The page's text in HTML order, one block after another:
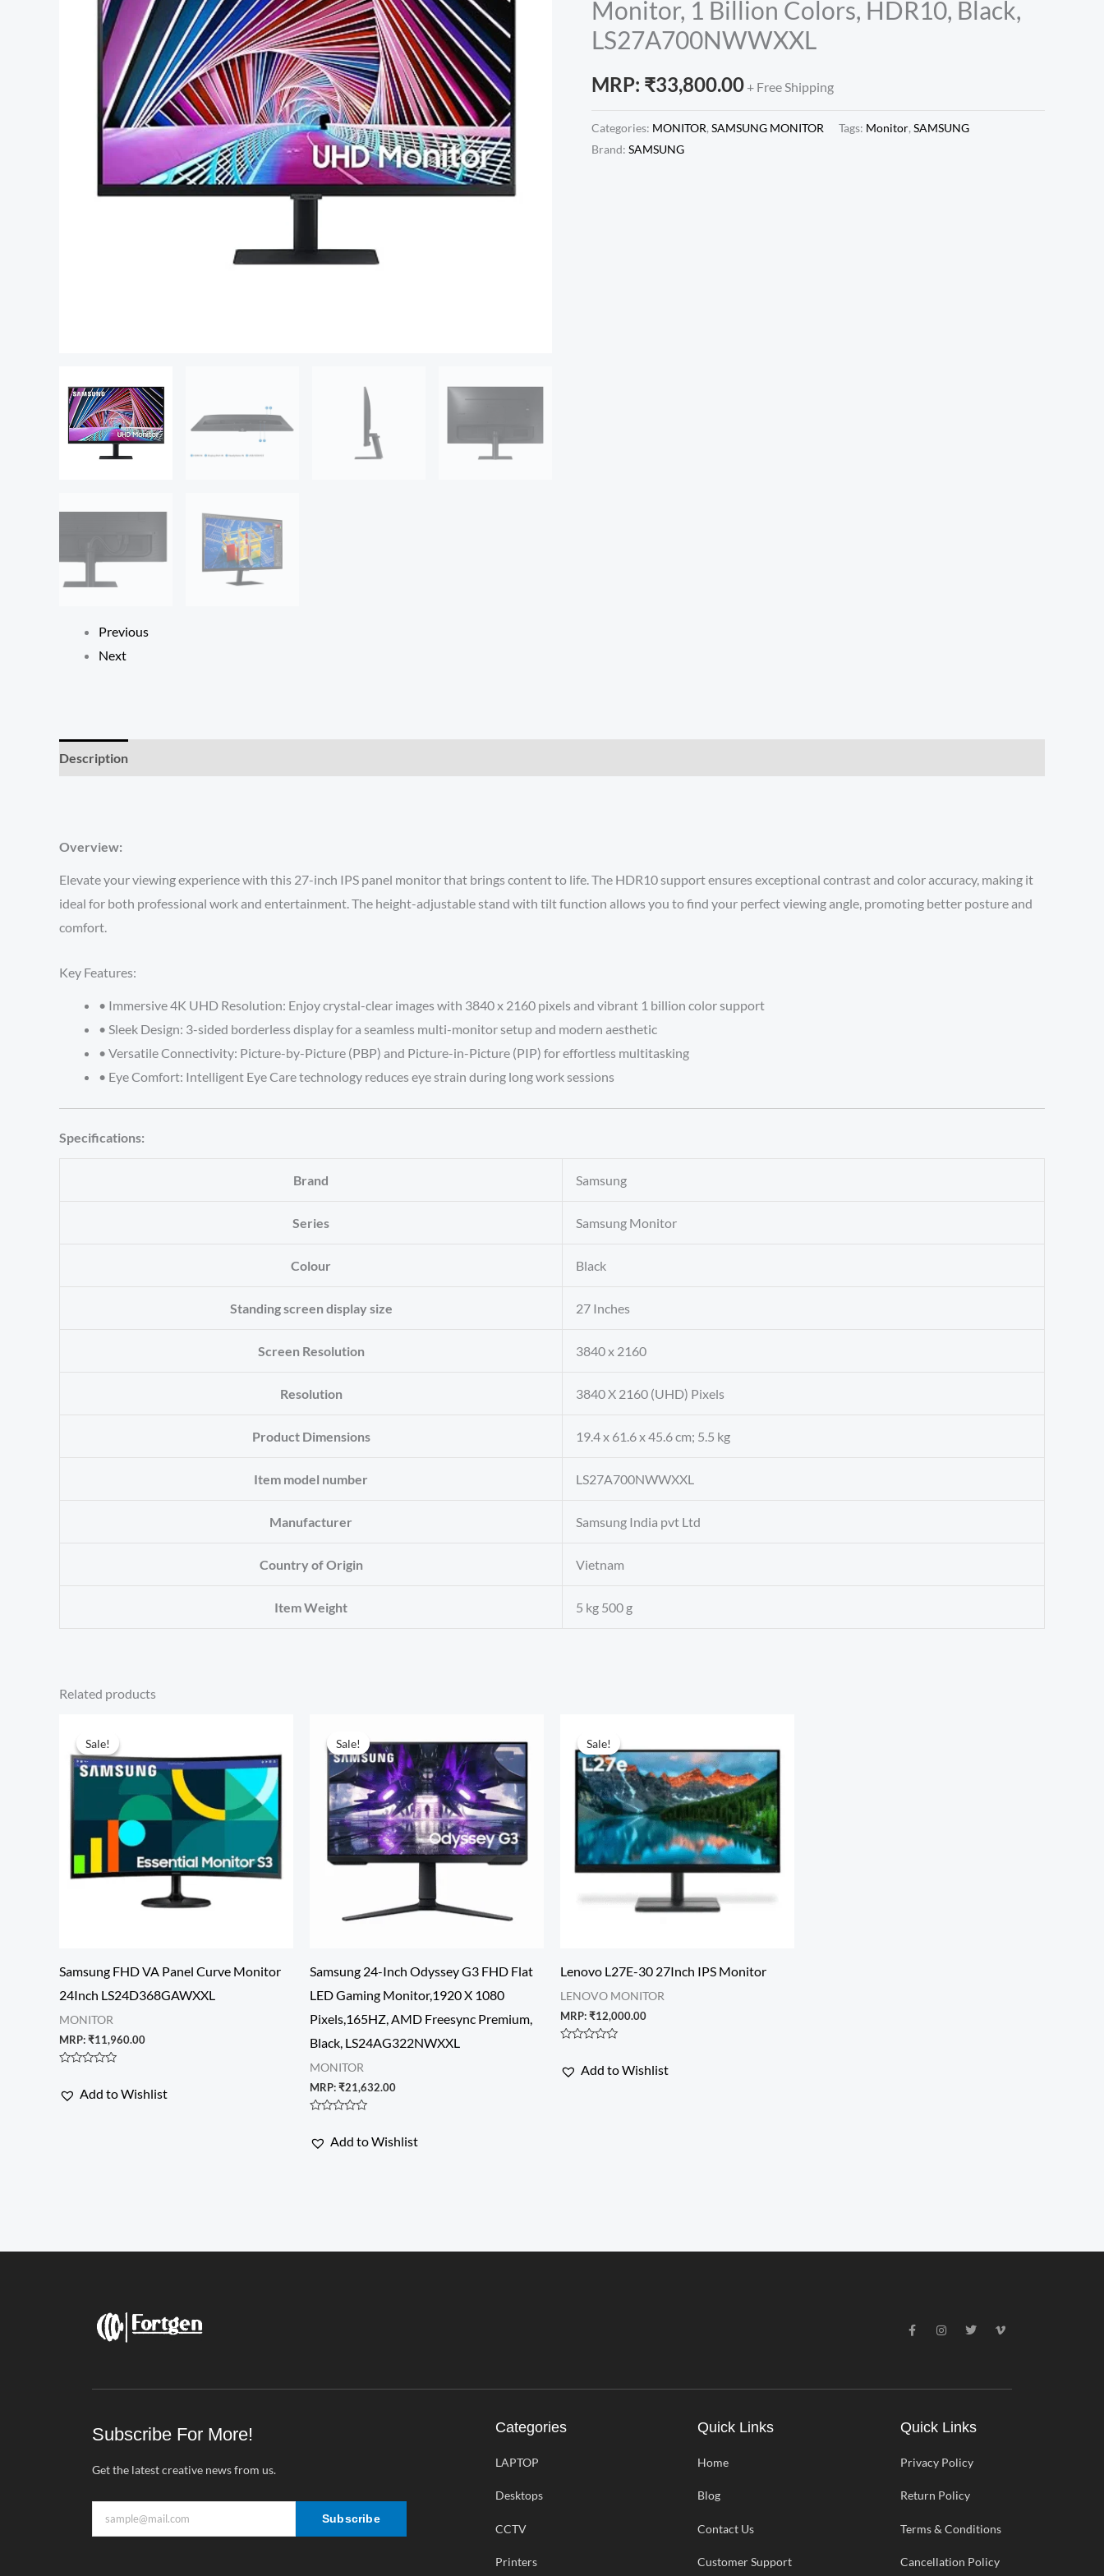
Previous
Next
Monitor, 1 Billion Colors, HDR10, Black,
LS27A700NWWXXL
MRP: ₹33,800.00 + Free Shipping
Categories: MONITOR, SAMSUNG MONITOR Tags: Monitor, SAMSUNG
Brand: SAMSUNG
Description
Overview:
Elevate your viewing experience with this 27-inch IPS panel monitor that brings content to life. The HDR10 support ensures exceptional contrast and color accuracy, making it
ideal for both professional work and entertainment. The height-adjustable stand with tilt function allows you to find your perfect viewing angle, promoting better posture and
comfort.
Key Features:
• Immersive 4K UHD Resolution: Enjoy crystal-clear images with 3840 x 2160 pixels and vibrant 1 billion color support
• Sleek Design: 3-sided borderless display for a seamless multi-monitor setup and modern aesthetic
• Versatile Connectivity: Picture-by-Picture (PBP) and Picture-in-Picture (PIP) for effortless multitasking
• Eye Comfort: Intelligent Eye Care technology reduces eye strain during long work sessions
Specifications:
Brand ‎Samsung
Series ‎Samsung Monitor
Colour ‎Black
Standing screen display size ‎27 Inches
Screen Resolution ‎3840 x 2160
Resolution ‎3840 X 2160 (UHD) Pixels
Product Dimensions ‎19.4 x 61.6 x 45.6 cm; 5.5 kg
Item model number ‎LS27A700NWWXXL
Manufacturer ‎Samsung India pvt Ltd
Country of Origin ‎Vietnam
Item Weight ‎5 kg 500 g
Related products
Sale!
Sale!
Samsung FHD VA Panel Curve Monitor
24Inch LS24D368GAWXXL
MONITOR
MRP:₹11,960.00
out Add to Wishlist
Sale!
Sale!
Samsung 24-Inch Odyssey G3 FHD Flat
LED Gaming Monitor,1920 X 1080
Pixels,165HZ, AMD Freesync Premium,
Black, LS24AG322NWXXL
MONITOR
MRP:₹21,632.00
out Add to Wishlist
Sale!
Sale!
Lenovo L27E-30 27Inch IPS Monitor
LENOVO MONITOR
MRP:₹12,000.00
out Add to Wishlist
F
a
o
f
I
n
r
T
w
r
V
i
v
Subscribe For More!
Get the latest creative news from us.
Subscribe
Categories
LAPTOP
Desktops
CCTV
Printers
Quick Links
Home
Blog
Contact Us
Customer Support
Quick Links
Privacy Policy
Return Policy
Terms & Conditions
Cancellation Policy